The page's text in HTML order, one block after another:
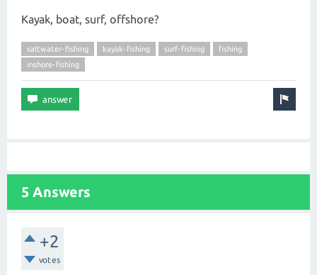
Kayak, boat, surf, offshore?
saltwater-fishing kayak-fishing surf-fishing
fishing
inshore-fishing
5 Answers
+2
votes